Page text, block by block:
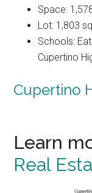
Space:
Lot: 1,803
Schools:
Cupertino
Cupertino
Learn
Real